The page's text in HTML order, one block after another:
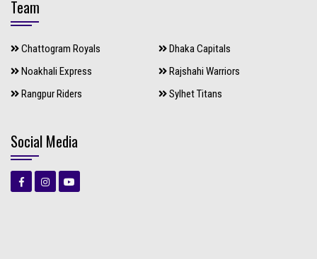
Team
Chattogram Royals
Dhaka Capitals
Noakhali Express
Rajshahi Warriors
Rangpur Riders
Sylhet Titans
Social Media